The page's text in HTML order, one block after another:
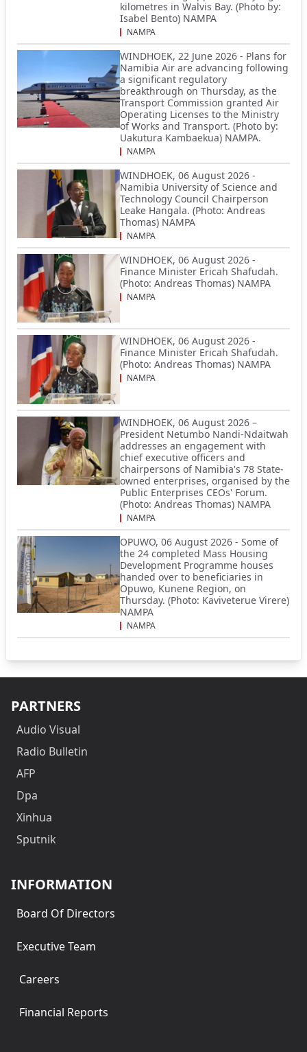
kilometres in Walvis Bay. (Photo by:
Isabel Bento) NAMPA
NAMPA
WINDHOEK, 22 June 2026 - Plans for
Namibia Air are advancing following
a significant regulatory
breakthrough on Thursday, as the
Transport Commission granted Air
Operating Licenses to the Ministry
of Works and Transport. (Photo by:
Uakutura Kambaekua) NAMPA.
NAMPA
WINDHOEK, 06 August 2026 -
Namibia University of Science and
Technology Council Chairperson
Leake Hangala. (Photo: Andreas
Thomas) NAMPA
NAMPA
WINDHOEK, 06 August 2026 -
Finance Minister Ericah Shafudah.
(Photo: Andreas Thomas) NAMPA
NAMPA
WINDHOEK, 06 August 2026 -
Finance Minister Ericah Shafudah.
(Photo: Andreas Thomas) NAMPA
NAMPA
WINDHOEK, 06 August 2026 –
President Netumbo Nandi-Ndaitwah
addresses an engagement with
chief executive officers and
chairpersons of Namibia's 78 State-
owned enterprises, organised by the
Public Enterprises CEOs' Forum.
(Photo: Andreas Thomas) NAMPA
NAMPA
OPUWO, 06 August 2026 - Some of
the 24 completed Mass Housing
Development Programme houses
handed over to beneficiaries in
Opuwo, Kunene Region, on
Thursday. (Photo: Kaviveterue Virere)
NAMPA
NAMPA
PARTNERS
Audio Visual
Radio Bulletin
AFP
Dpa
Xinhua
Sputnik
INFORMATION
Board Of Directors
Executive Team
Careers
Financial Reports